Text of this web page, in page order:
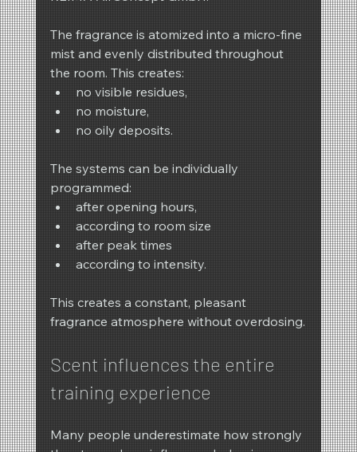
The fragrance is atomized into a micro-fine
mist and evenly distributed throughout
the room. This creates:
no visible residues,
no moisture,
no oily deposits.
The systems can be individually
programmed:
after opening hours,
according to room size
after peak times
according to intensity.
This creates a constant, pleasant
fragrance atmosphere without overdosing.
Scent influences the entire
training experience
Many people underestimate how strongly